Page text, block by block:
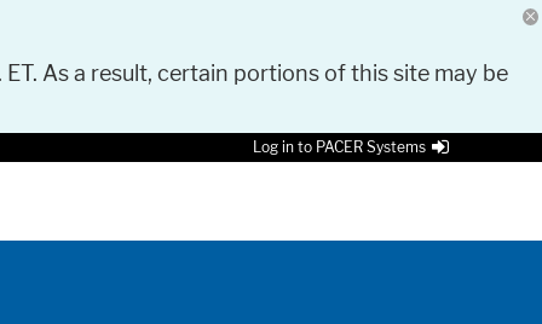
As a result, certain portions of this site may be
Log in to PACER Systems